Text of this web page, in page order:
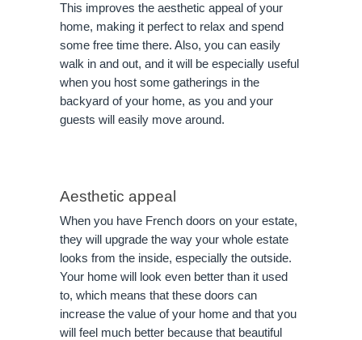
This improves the aesthetic appeal of your
home, making it perfect to relax and spend
some free time there. Also, you can easily
walk in and out, and it will be especially useful
when you host some gatherings in the
backyard of your home, as you and your
guests will easily move around.
Aesthetic appeal
When you have French doors on your estate,
they will upgrade the way your whole estate
looks from the inside, especially the outside.
Your home will look even better than it used
to, which means that these doors can
increase the value of your home and that you
will feel much better because that beautiful